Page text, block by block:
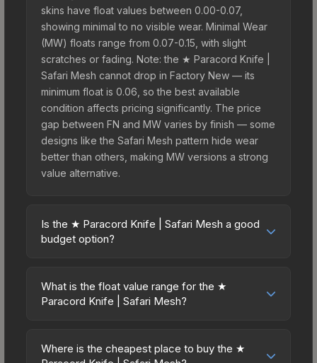
skins have float values between 0.00-0.07,
showing minimal to no visible wear. Minimal Wear
(MW) floats range from 0.07-0.15, with slight
scratches or fading. Note: the ★ Paracord Knife |
Safari Mesh cannot drop in Factory New — its
minimum float is 0.06, so the best available
condition affects pricing significantly. The price
gap between FN and MW varies by finish — some
designs like the Safari Mesh pattern hide wear
better than others, making MW versions a strong
value alternative.
Is the ★ Paracord Knife | Safari Mesh a good
budget option?
excellent budget-friendly choice. Priced
affordably, it offers the Safari Mesh aesthetic
or those who prefer spending on multiple skins
What is the float value range for the ★
Paracord Knife | Safari Mesh?
on a scale from 0.00 (perfect) to 1.00 (maximum
wear). This skin cannot be obtained in Factory
Where is the cheapest place to buy the ★